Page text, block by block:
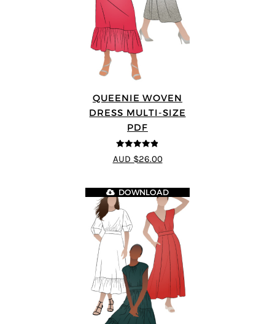
QUEENIE WOVEN
DRESS MULTI-SIZE
PDF
4.83 out of
5
AUD $26.00
DOWNLOAD